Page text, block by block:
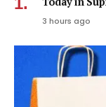
3 hours ago